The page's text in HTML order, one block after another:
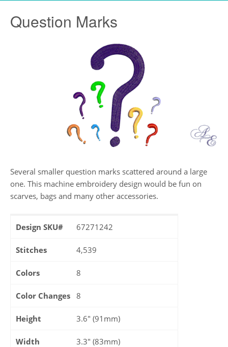
Question Marks
Several smaller question marks scattered around a large
one. This machine embroidery design would be fun on
scarves, bags and many other accessories.
Design SKU# 67271242
Stitches 4,539
Colors 8
Color Changes 8
Height 3.6″ (91mm)
Width 3.3″ (83mm)